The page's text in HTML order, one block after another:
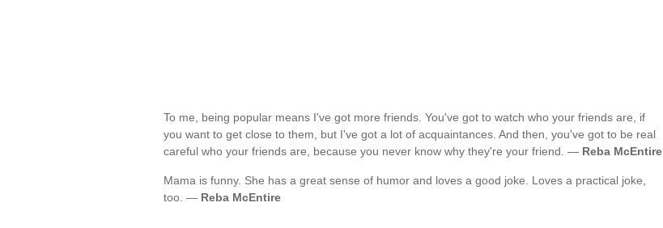
To me, being popular means I've got more friends. You've got to watch who your friends are, if
you want to get close to them, but I've got a lot of acquaintances. And then, you've got to be real
careful who your friends are, because you never know why they're your friend. — Reba McEntire
Mama is funny. She has a great sense of humor and loves a good joke. Loves a practical joke,
too. — Reba McEntire